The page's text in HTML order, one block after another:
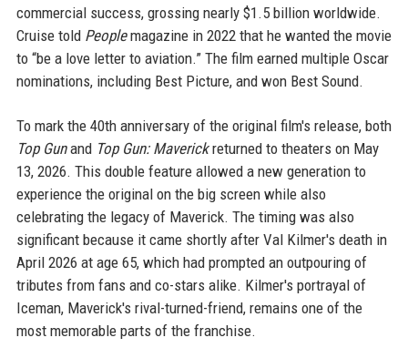
commercial success, grossing nearly $1.5 billion worldwide.
Cruise told Peoplemagazine in 2022 that he wanted the movie
to “be a love letter to aviation.” The film earned multiple Oscar
nominations, including Best Picture, and won Best Sound.
To mark the 40th anniversary of the original film's release, both
Top Gunand Top Gun: Maverickreturned to theaters on May
13, 2026. This double feature allowed a new generation to
experience the original on the big screen while also
celebrating the legacy of Maverick. The timing was also
significant because it came shortly after Val Kilmer's death in
April 2026 at age 65, which had prompted an outpouring of
tributes from fans and co-stars alike. Kilmer's portrayal of
Iceman, Maverick's rival-turned-friend, remains one of the
most memorable parts of the franchise.